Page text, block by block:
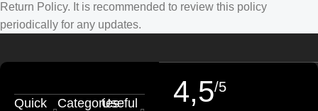
Return Policy. It is recommended to review this policy
periodically for any updates.
Quick
Categories
Useful
4,5/5